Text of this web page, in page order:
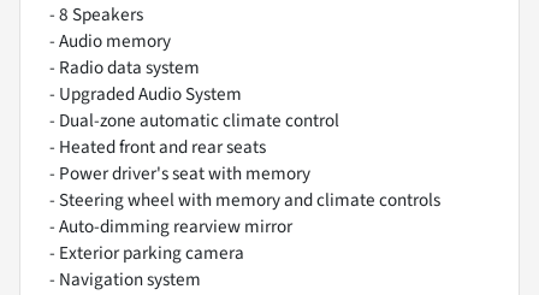
- 8 Speakers
- Audio memory
- Radio data system
- Upgraded Audio System
- Dual-zone automatic climate control
- Heated front and rear seats
- Power driver's seat with memory
- Steering wheel with memory and climate controls
- Auto-dimming rearview mirror
- Exterior parking camera
- Navigation system